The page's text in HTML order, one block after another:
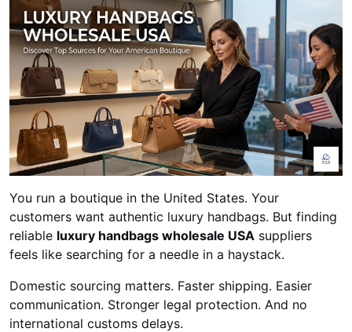
You run a boutique in the United States. Your
customers want authentic luxury handbags. But finding
reliable luxury handbags wholesale USA suppliers
feels like searching for a needle in a haystack.
Domestic sourcing matters. Faster shipping. Easier
communication. Stronger legal protection. And no
international customs delays.